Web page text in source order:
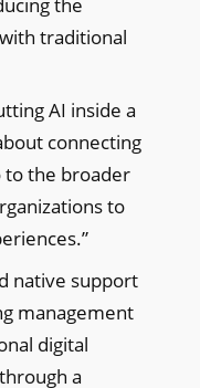
traditional
AI inside a
connecting
to the broader
to
native support
management
digital
a